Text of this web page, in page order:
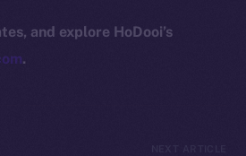
and explore HoDooi’s
.
hi@ice.io